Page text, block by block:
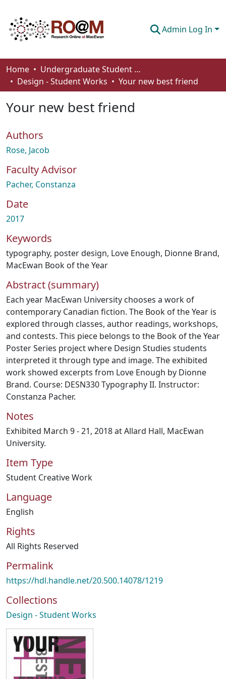
Admin Log In
Communities & Collections
Browse
Statistics
About
How To Deposit
Home
Undergraduate Student Works
Design - Student Works
Your new best friend
Your new best friend
Authors
Rose, Jacob
Faculty Advisor
Pacher, Constanza
Date
2017
Keywords
typography, poster design, Love Enough, Dionne Brand,
MacEwan Book of the Year
Abstract (summary)
Each year MacEwan University chooses a work of
contemporary Canadian fiction. The Book of the Year is
explored through classes, author readings, workshops,
and contests. This piece belongs to the Book of the Year
Poster Series project where Design Studies students
interpreted it through type and image. The exhibited
work showed excerpts from Love Enough by Dionne
Brand. Course: DESN330 Typography II. Instructor:
Constanza Pacher.
Notes
Exhibited March 9 - 21, 2018 at Allard Hall, MacEwan
University.
Item Type
Student Creative Work
Language
English
Rights
All Rights Reserved
Permalink
https://hdl.handle.net/20.500.14078/1219
Collections
Design - Student Works